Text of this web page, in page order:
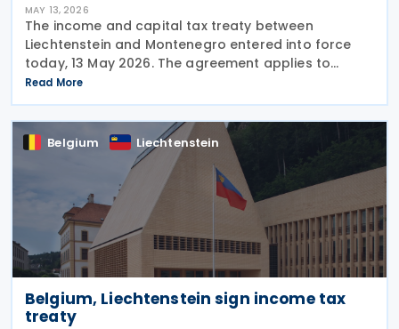
MAY 13, 2026
The income and capital tax treaty between
Liechtenstein and Montenegro entered into force
today, 13 May 2026. The agreement applies to
Montenegrin personal income tax, corporate profit
tax, and immovable property tax. It also applies to
Read More
Belgium Liechtenstein
Belgium, Liechtenstein sign income tax
treaty